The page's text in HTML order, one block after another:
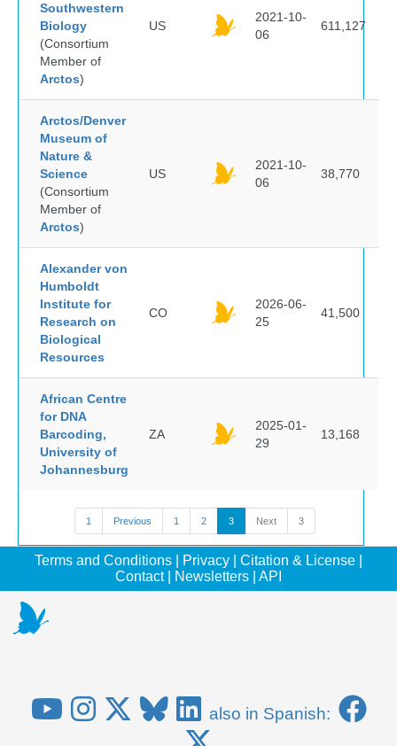
Southwestern
Biology
(Consortium
Member of
Arctos)
US
2021-10-
06
611,127
Arctos/Denver
Museum of
Nature &
Science
(Consortium
Member of
Arctos)
US
2021-10-
06
38,770
Alexander von
Humboldt
Institute for
Research on
Biological
Resources
CO
2026-06-
25
41,500
African Centre
for DNA
Barcoding,
University of
Johannesburg
ZA
2025-01-
29
13,168
1 Previous 1 2 3 Next 3
Terms and Conditions Privacy Citation & License
Contact| Newsletters API
also in Spanish: